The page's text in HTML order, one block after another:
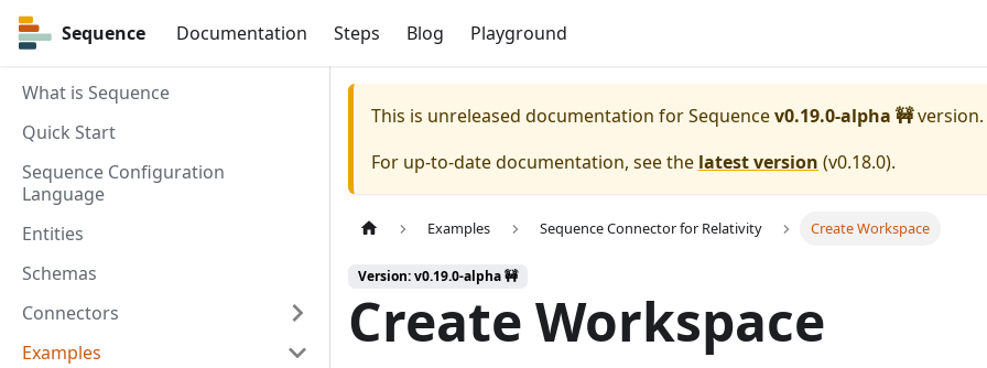
Sequence Documentation Steps Blog Playground
Sequence
What is Sequence
Quick Start
Sequence Configuration
Language
Entities
Schemas
Connectors
Examples
This is unreleased documentation forSequencev0.19.0-alpha 🚧version.
For up-to-date documentation, see the latest version (v0.18.0).
Examples Sequence Connector for Relativity Create Workspace
Version: v0.19.0-alpha 🚧
Create Workspace